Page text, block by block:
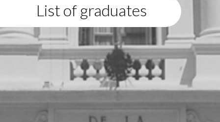
List of graduates